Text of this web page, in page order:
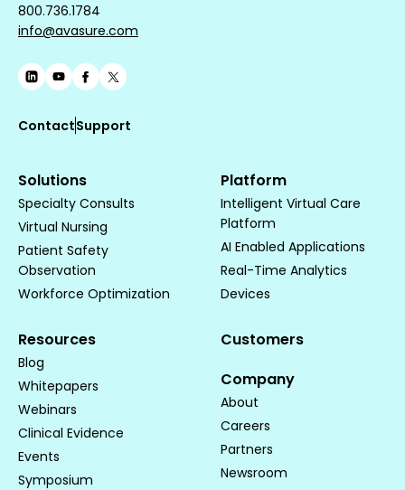
800.736.1784
info@avasure.com
ContactSupport
Solutions
Specialty Consults
Virtual Nursing
Patient Safety
Observation
Workforce Optimization
Platform
Intelligent Virtual Care
Platform
AI Enabled Applications
Real-Time Analytics
Devices
Resources
Blog
Whitepapers
Webinars
Clinical Evidence
Events
Symposium
Customers
Company
About
Careers
Partners
Newsroom